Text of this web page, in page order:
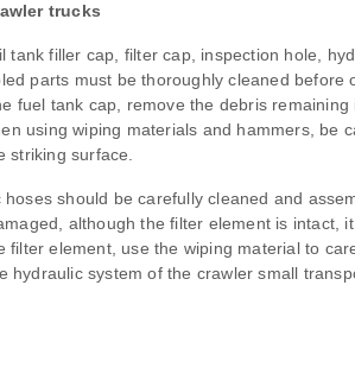
trucks
tank filler cap, filter cap, inspection hole,
parts must be thoroughly cleaned
fuel tank cap, remove the debris
using wiping materials and hammers,
striking surface.
should be carefully cleaned and
although the filter element is
filter element, use the wiping material to
hydraulic system of the crawler small